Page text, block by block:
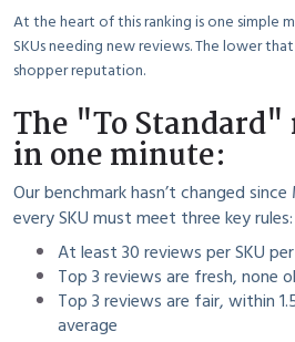
At the heart of this ranking is one simple
SKUs needing new reviews. The lower
shopper reputation.
The "To
in one minute:
Our benchmark hasn’t changed
every SKU must meet three key rules:
At least 30 reviews per SKU
Top 3 reviews are fresh, none
Top 3 reviews are fair, within
average